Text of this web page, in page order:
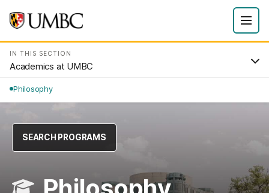
IN THIS SECTION
Academics at UMBC
Philosophy
SEARCH PROGRAMS